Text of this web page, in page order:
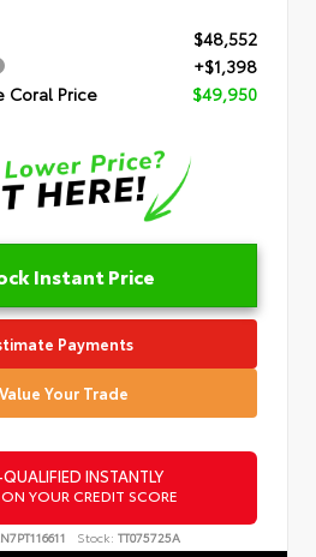
$48,552
+$1,398
Coral Price
$49,950
Instant Price
Payments
Value Your Trade
INSTANTLY
YOUR CREDIT SCORE
Stock: TT075725A